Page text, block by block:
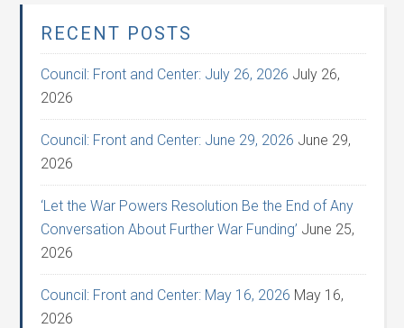
RECENT POSTS
Council: Front and Center: July 26, 2026 July 26,
2026
Council: Front and Center: June 29, 2026 June 29,
2026
‘Let the War Powers Resolution Be the End of Any
Conversation About Further War Funding’ June 25,
2026
Council: Front and Center: May 16, 2026 May 16,
2026